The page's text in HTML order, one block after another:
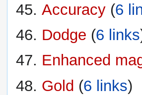
Accuracy‏‎ (6
Dodge ‏‎ (6 links
Enhanced
Gold ‏‎ (6 links)